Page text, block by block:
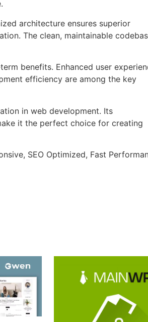
architecture ensures superior
The clean, maintainable
benefits. Enhanced user
efficiency are among the key
in web development. Its
it the perfect choice for creating
SEO Optimized, Fast